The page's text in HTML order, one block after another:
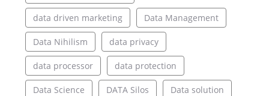
data driven marketing Data Management
Data Nihilism data privacy
data processor data protection
Data Science DATA Silos Data solution